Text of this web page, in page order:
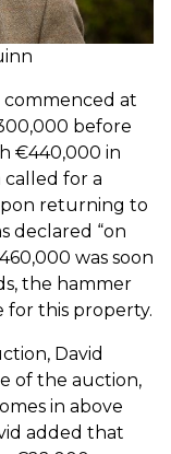
at
before
€440,000 in
for a
returning to
declared “on
was soon
the hammer
for this property.
David
of the auction,
in above
added that